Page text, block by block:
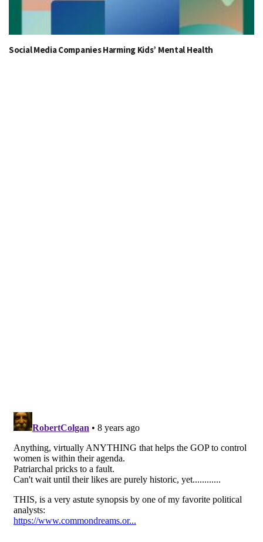
Social Media Companies Harming Kids’ Mental Health